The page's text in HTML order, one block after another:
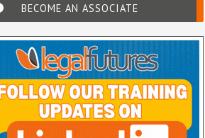
BECOME AN ASSOCIATE